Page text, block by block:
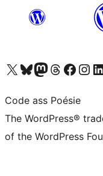
Visit our X (formerly Twitter) account
Visit our Bluesky account
Visit our Mastodon account
Visit our Threads account
Visit our Facebook page
Visit our
Code ass Poésie
The WordPress®
of the WordPress